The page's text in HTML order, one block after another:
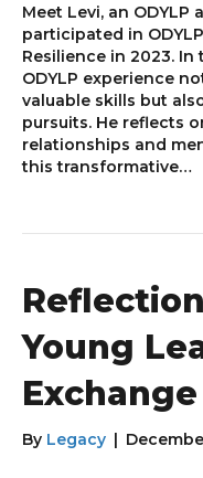
Meet Levi, an
participated in
Resilience in 2023.
ODYLP experience
valuable skills but
pursuits. He reflects
relationships and
this transformative…
Young
By Legacy |